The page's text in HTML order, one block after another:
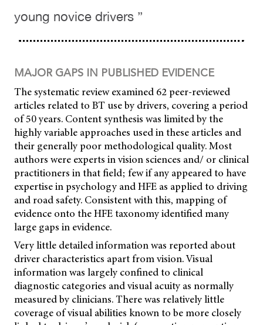
young novice drivers ”
MAJOR GAPS IN PUBLISHED EVIDENCE
The systematic review examined 62 peer-reviewed
articles related to BT use by drivers, covering a period
of 50 years. Content synthesis was limited by the
highly variable approaches used in these articles and
their generally poor methodological quality. Most
authors were experts in vision sciences and/ or clinical
practitioners in that field; few if any appeared to have
expertise in psychology and HFE as applied to driving
and road safety. Consistent with this, mapping of
evidence onto the HFE taxonomy identified many
large gaps in evidence.
Very little detailed information was reported about
driver characteristics apart from vision. Visual
information was largely confined to clinical
diagnostic categories and visual acuity as normally
measured by clinicians. There was relatively little
coverage of visual abilities known to be more closely